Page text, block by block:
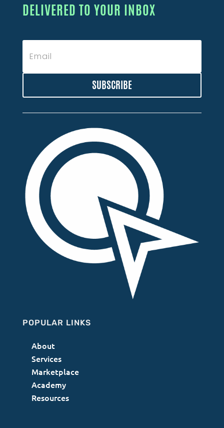
DELIVERED TO YOUR INBOX
SUBSCRIBE
POPULAR LINKS
About
Services
Marketplace
Academy
Resources